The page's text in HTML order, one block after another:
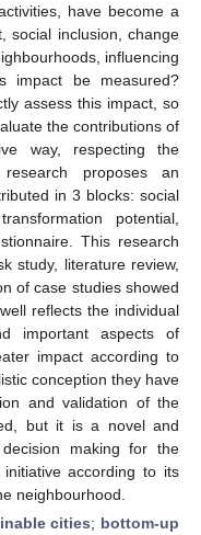
have become a
social inclusion, change
influencing
impact be measured?
assess this impact, so
the contributions of
way, respecting the
proposes an
in 3 blocks: social
potential,
This research
study, literature review,
of case studies showed
reflects the individual
important aspects of
impact according to
conception they have
and validation of the
but it is a novel and
making for the
according to its
neighbourhood.
cities; bottom-up